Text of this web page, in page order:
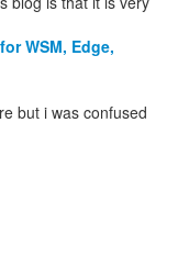
WSM, Edge,
but i was confused